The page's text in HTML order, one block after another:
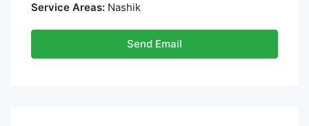
Service Areas: Nashik
Send Email